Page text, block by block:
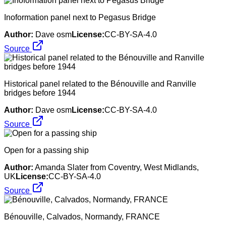
Inoformation panel next to Pegasus Bridge
Author: Dave osmLicense:CC-BY-SA-4.0
Source
Historical panel related to the Bénouville and Ranville
bridges before 1944
Author: Dave osmLicense:CC-BY-SA-4.0
Source
Open for a passing ship
Author: Amanda Slater from Coventry, West Midlands,
UK License:CC-BY-SA-4.0
Source
Bénouville, Calvados, Normandy, FRANCE